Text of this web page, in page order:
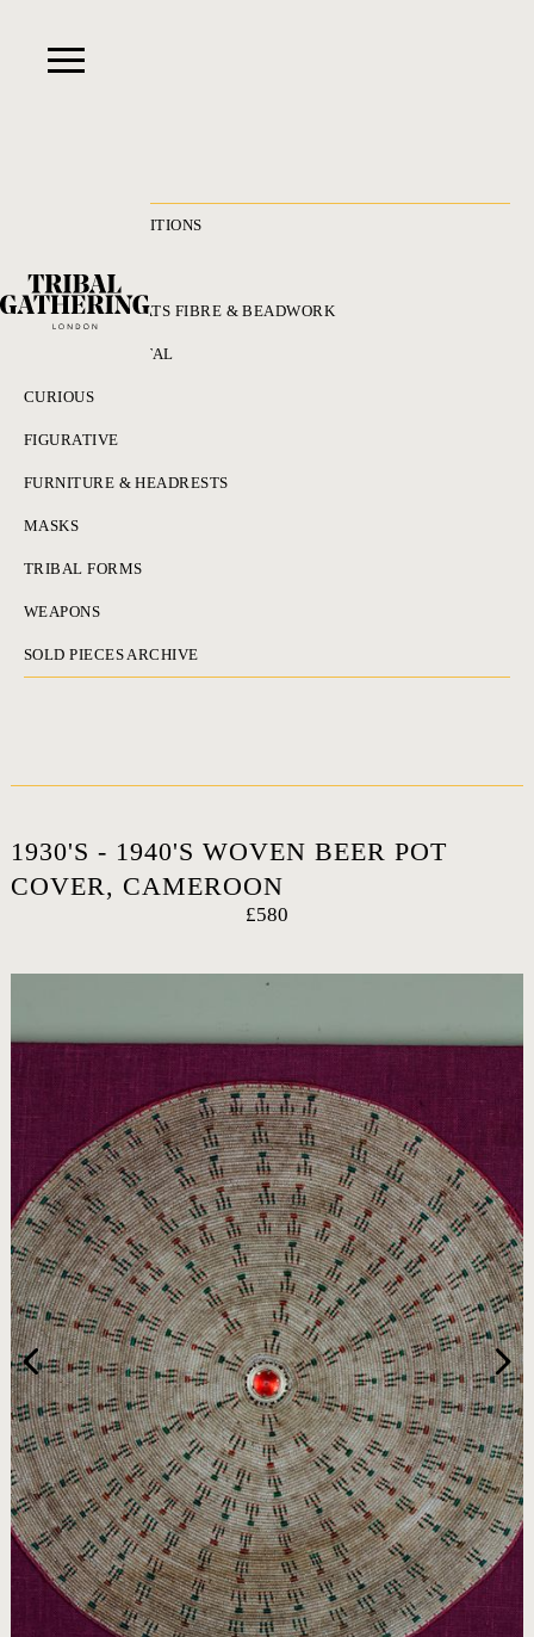
RECENT ACQUISITIONS
ADORNMENT HATS FIBRE & BEADWORK
BRONZES & METAL
CURIOUS
FIGURATIVE
FURNITURE & HEADRESTS
MASKS
TRIBAL FORMS
WEAPONS
SOLD PIECES ARCHIVE
1930'S - 1940'S WOVEN BEER POT
COVER, CAMEROON
£580